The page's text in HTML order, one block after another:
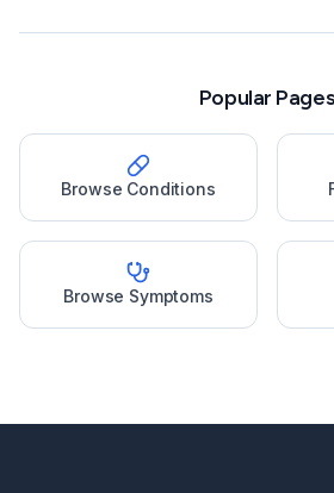
Popular Pages
Browse Conditions
Browse Symptoms